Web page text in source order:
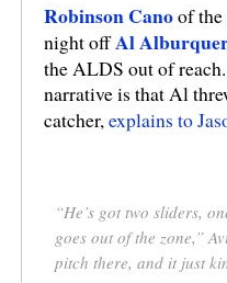
Robinson Canoof the
night offAl
the ALDS out of
narrative is that Al
catcher,explains to
“He’s got two sliders,
goes out of the zone,”
pitch there, and it just